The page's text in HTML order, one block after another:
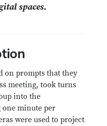
spaces.
on prompts that they
meeting, took turns
into the
minute per
were used to project